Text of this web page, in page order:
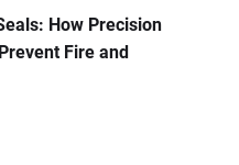
How Precision
Fire and